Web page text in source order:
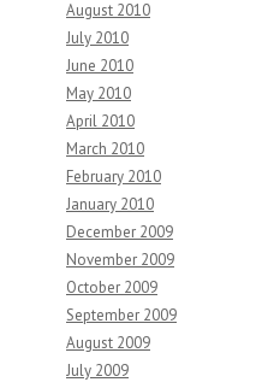
August 2010
July 2010
June 2010
May 2010
April 2010
March 2010
February 2010
January 2010
December 2009
November 2009
October 2009
September 2009
August 2009
July 2009